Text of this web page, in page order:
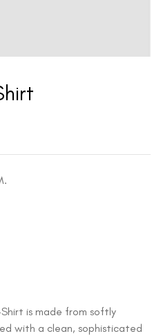
Shirt is made from softly
with a clean, sophisticated